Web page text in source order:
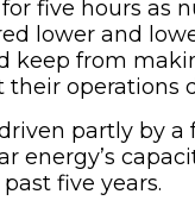
five hours as
lower and
keep from
their operations
partly by a
energy’s
five years.